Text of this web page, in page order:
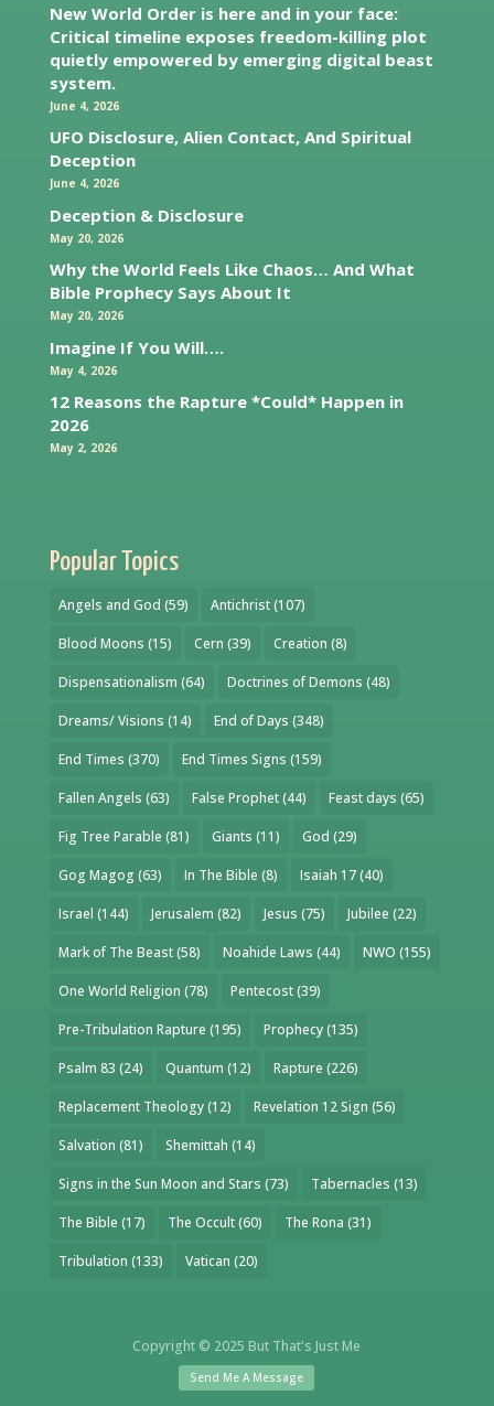
New World Order is here and in your face:
Critical timeline exposes freedom-killing plot
quietly empowered by emerging digital beast
system.
June 4, 2026
UFO Disclosure, Alien Contact, And Spiritual
Deception
June 4, 2026
Deception & Disclosure
May 20, 2026
Why the World Feels Like Chaos… And What
Bible Prophecy Says About It
May 20, 2026
Imagine If You Will….
May 4, 2026
12 Reasons the Rapture *Could* Happen in
2026
May 2, 2026
Popular Topics
Angels and God (59) Antichrist(107)
Blood Moons (15) Cern (39) Creation (8)
Dispensationalism (64) Doctrines of Demons (48)
Dreams/ Visions (14) End of Days (348)
End Times (370) End Times Signs (159)
Fallen Angels (63) False Prophet(44) Feast days (65)
Fig Tree Parable (81) Giants (11) God (29)
Gog Magog (63) In The Bible (8) Isaiah 17(40)
Israel (144) Jerusalem (82) Jesus (75) Jubilee (22)
Mark of The Beast(58) Noahide Laws (44) NWO (155)
One World Religion (78) Pentecost(39)
Pre-Tribulation Rapture (195) Prophecy(135)
Psalm 83 (24) Quantum (12) Rapture (226)
Replacement Theology(12) Revelation 12 Sign (56)
Salvation (81) Shemittah (14)
Signs in the Sun Moon and Stars (73) Tabernacles (13)
The Bible (17) The Occult(60) The Rona (31)
Tribulation (133) Vatican (20)
Copyright © 2025 But That's Just Me
Send Me A Message